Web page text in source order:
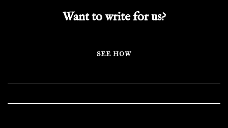
Want to write for us?
SEE HOW